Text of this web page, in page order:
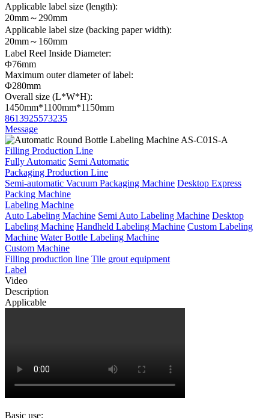
Applicable label size (length):
20mm～290mm
Applicable label size (backing paper width):
20mm～160mm
Label Reel Inside Diameter:
Φ76mm
Maximum outer diameter of label:
Φ280mm
Overall size (L*W*H):
1450mm*1100mm*1150mm
8613925573235
Message
Filling Production Line
Fully Automatic Semi Automatic
Packaging Production Line
Semi-automatic Vacuum Packaging Machine Desktop Express
Packing Machine
Labeling Machine
Auto Labeling Machine Semi Auto Labeling Machine Desktop
Labeling Machine Handheld Labeling Machine Custom Labeling
Machine Water Bottle Labeling Machine
Custom Machine
Filling production line Tile grout equipment
Label
Video
Description
Applicable
Basic use: